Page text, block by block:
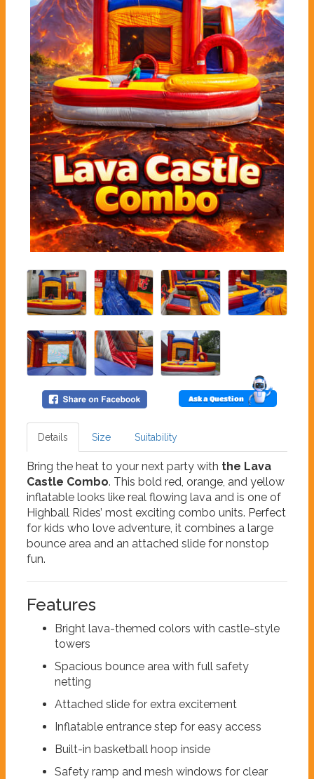
Ask a Question
Details Size Suitability
Bring the heat to your next party with the Lava
Castle Combo. This bold red, orange, and yellow
inflatable looks like real flowing lava and is one of
Highball Rides’ most exciting combo units. Perfect
for kids who love adventure, it combines a large
bounce area and an attached slide for nonstop
fun.
Features
Bright lava-themed colors with castle-style
towers
Spacious bounce area with full safety
netting
Attached slide for extra excitement
Inflatable entrance step for easy access
Built-in basketball hoop inside
Safety ramp and mesh windows for clear